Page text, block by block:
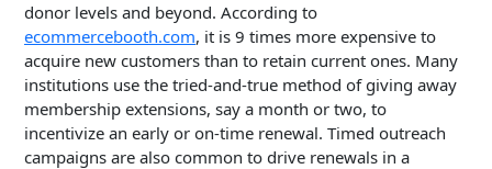
donor levels and beyond. According to
ecommercebooth.com, it is 9 times more expensive to
acquire new customers than to retain current ones. Many
institutions use the tried-and-true method of giving away
membership extensions, say a month or two, to
incentivize an early or on-time renewal. Timed outreach
campaigns are also common to drive renewals in a